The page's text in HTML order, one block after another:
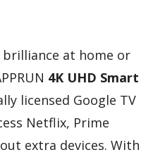
brilliance at home or
4K UHD Smart
licensed Google TV
Netflix, Prime
extra devices. With